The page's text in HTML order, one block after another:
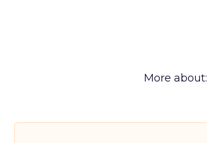
More about: